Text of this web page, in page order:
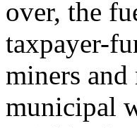
over, the
taxpayer-
miners
municipal